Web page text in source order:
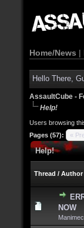
Home/News |
Hello There,
AssaultCube -
Help!
Users browsing
Pages (57):
«
Help!
Thread / Author
NOW